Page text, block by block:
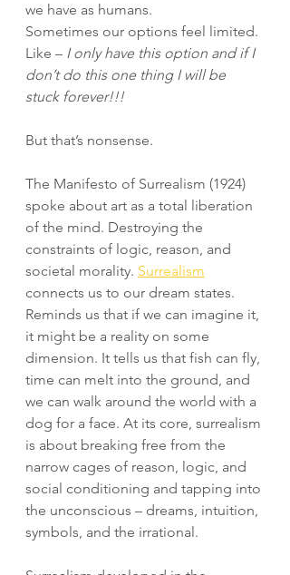
we have as humans.
Sometimes our options feel limited.
Like – I only have this option and if I
don’t do this one thing I will be
stuck forever!!!
But that’s nonsense.
The Manifesto of Surrealism (1924)
spoke about art as a total liberation
of the mind. Destroying the
constraints of logic, reason, and
societal morality. Surrealism
connects us to our dream states.
Reminds us that if we can imagine it,
it might be a reality on some
dimension. It tells us that fish can fly,
time can melt into the ground, and
we can walk around the world with a
dog for a face. At its core, surrealism
is about breaking free from the
narrow cages of reason, logic, and
social conditioning and tapping into
the unconscious – dreams, intuition,
symbols, and the irrational.